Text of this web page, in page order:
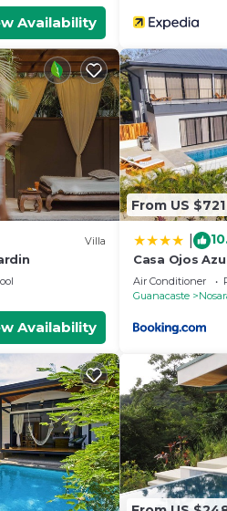
Availability
Villa
Availability
From US $721
Casa Ojos
Air Conditioner
Guanacaste